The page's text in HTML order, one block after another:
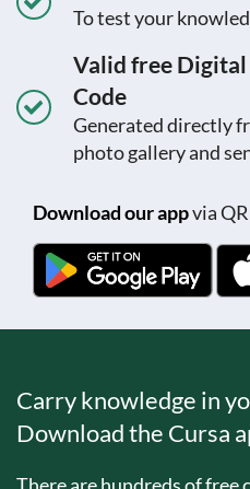
To test your
Valid free
Code
Generated directly
photo gallery and
Download our appvia
Carry knowledge in
Download the Cursa